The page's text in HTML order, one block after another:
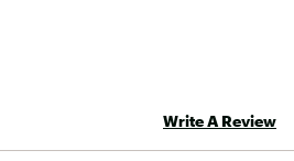
who made this productWrite A Review